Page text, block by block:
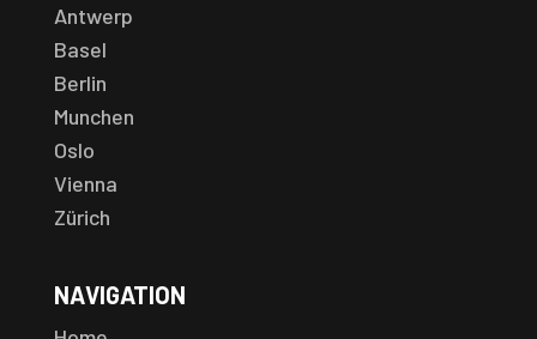
Antwerp
Basel
Berlin
Munchen
Oslo
Vienna
Zürich
NAVIGATION